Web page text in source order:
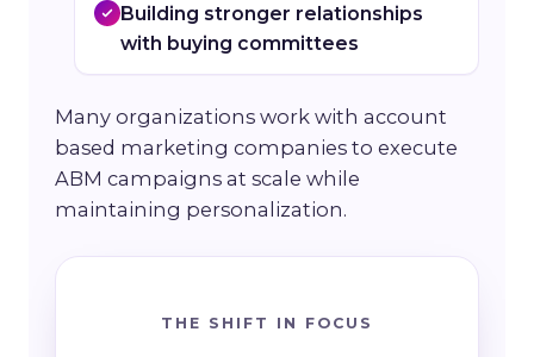
Building stronger relationships
with buying committees
Many organizations work with account
based marketing companies to execute
ABM campaigns at scale while
maintaining personalization.
THE SHIFT IN FOCUS